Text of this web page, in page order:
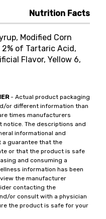
Nutrition Facts
Modified Corn
of Tartaric Acid,
Flavor, Yellow 6,
- Actual product packaging
or different information than
times manufacturers
The descriptions and
informational and
a guarantee that the
or that the product is safe
and consuming a
information has been
the manufacturer
contacting the
or consult with a physician
the product is safe for your